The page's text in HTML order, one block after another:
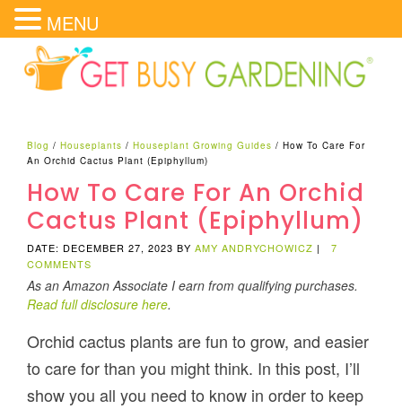
Blog /Houseplants /Houseplant Growing Guides /How To Care For
An Orchid Cactus Plant (Epiphyllum)
How To Care For An Orchid
Cactus Plant (Epiphyllum)
DATE: DECEMBER 27, 2023 BYAMY ANDRYCHOWICZ |
7
COMMENTS
As an Amazon Associate I earn from qualifying purchases.
Read full disclosure here.
Orchid cactus plants are fun to grow, and easier
to care for than you might think. In this post, I’ll
show you all you need to know in order to keep
MENU